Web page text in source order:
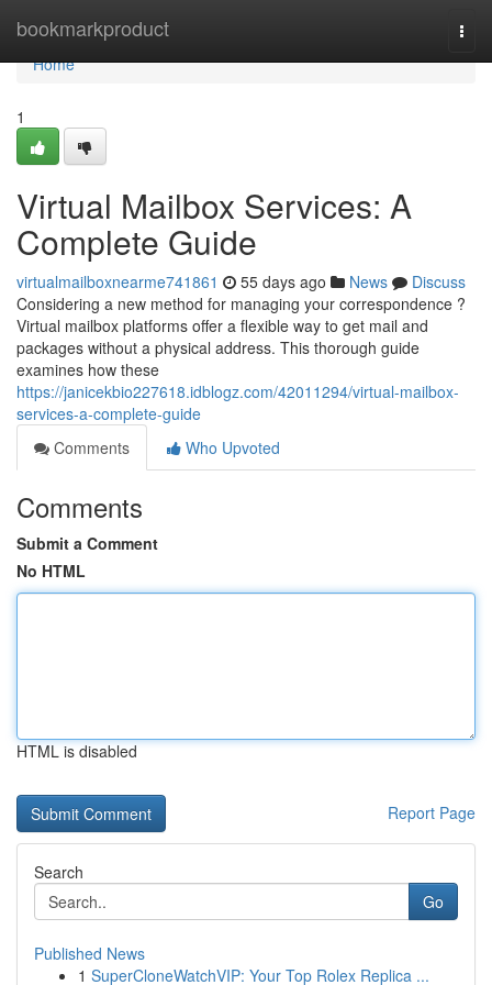
bookmarkproduct
Home
Home
1
Virtual Mailbox Services: A
Complete Guide
virtualmailboxnearme741861 55 days ago News
Discuss
Considering a new method for managing your correspondence ?
Virtual mailbox platforms offer a flexible way to get mail and
packages without a physical address. This thorough guide
examines how these
https://janicekbio227618.idblogz.com/42011294/virtual-mailbox-
services-a-complete-guide
Comments
Who Upvoted
Comments
Submit a Comment
No HTML
HTML is disabled
Report Page
Search
Go
Published News
1 SuperCloneWatchVIP: Your Top Rolex Replica ...